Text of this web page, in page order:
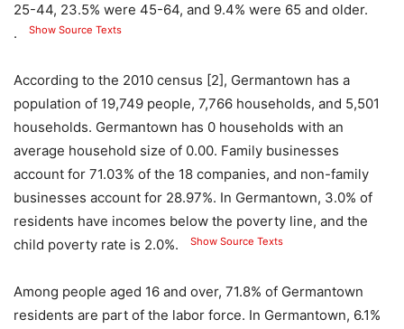
25-44, 23.5% were 45-64, and 9.4% were 65 and older.
.
Show Source Texts
According to the 2010 census [2], Germantown has a
population of 19,749 people, 7,766 households, and 5,501
households. Germantown has 0 households with an
average household size of 0.00. Family businesses
account for 71.03% of the 18 companies, and non-family
businesses account for 28.97%. In Germantown, 3.0% of
residents have incomes below the poverty line, and the
child poverty rate is 2.0%.
Show Source Texts
Among people aged 16 and over, 71.8% of Germantown
residents are part of the labor force. In Germantown, 6.1%